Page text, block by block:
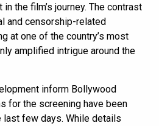
the film’s journey. The contrast
and censorship-related
at one of the country’s most
amplified intrigue around the
inform Bollywood
for the screening have been
last few days. While details